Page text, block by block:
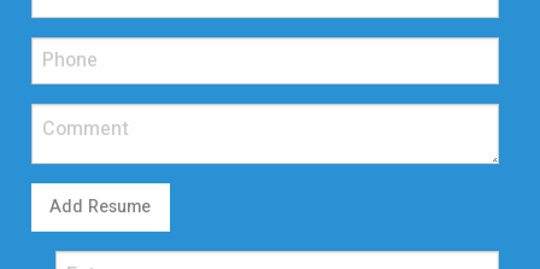
Add Resume